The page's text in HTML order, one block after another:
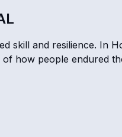
skill and resilience. In
how people endured